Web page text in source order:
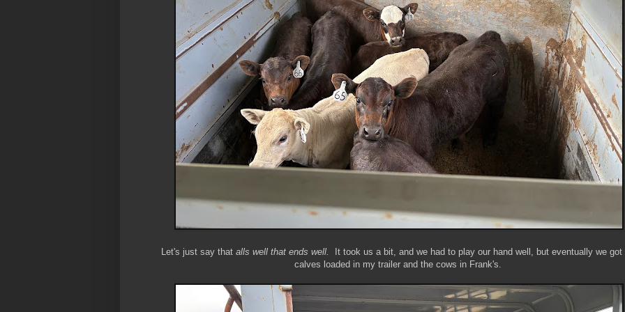
Let's just say that alls well that ends well.
It took us a bit, and we had to play our hand well, but eventually we got
calves loaded in my trailer and the cows in Frank's.